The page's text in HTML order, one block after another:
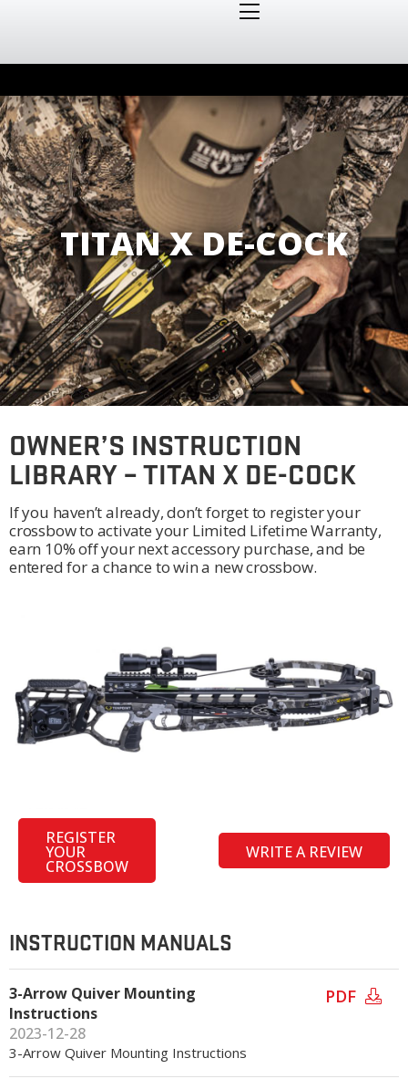
TITAN X DE-COCK
OWNER’S INSTRUCTION
LIBRARY – TITAN X DE-COCK
If you haven’t already, don’t forget to register your
crossbow to activate your Limited Lifetime Warranty,
earn 10% off your next accessory purchase, and be
entered for a chance to win a new crossbow.
REGISTER
YOUR
CROSSBOW
WRITE A REVIEW
INSTRUCTION MANUALS
3-Arrow Quiver Mounting
Instructions
2023-12-28
PDF
3-Arrow Quiver Mounting Instructions